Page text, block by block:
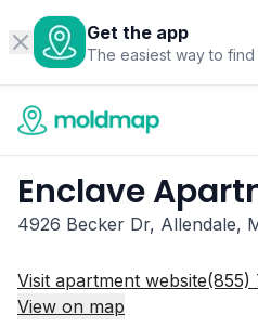
Get the app
The easiest way to
Enclave
4926 Becker Dr, Allendale,
Visit apartment website(855)
View on map